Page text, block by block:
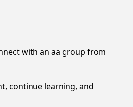
with an aa group from
continue learning, and